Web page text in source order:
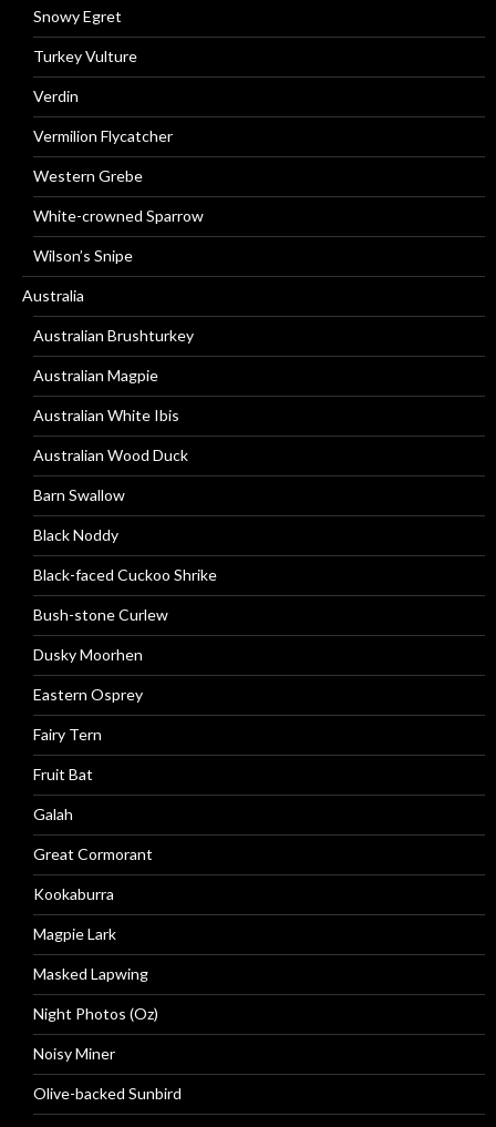
Snowy Egret
Turkey Vulture
Verdin
Vermilion Flycatcher
Western Grebe
White-crowned Sparrow
Wilson’s Snipe
Australia
Australian Brushturkey
Australian Magpie
Australian White Ibis
Australian Wood Duck
Barn Swallow
Black Noddy
Black-faced Cuckoo Shrike
Bush-stone Curlew
Dusky Moorhen
Eastern Osprey
Fairy Tern
Fruit Bat
Galah
Great Cormorant
Kookaburra
Magpie Lark
Masked Lapwing
Night Photos (Oz)
Noisy Miner
Olive-backed Sunbird